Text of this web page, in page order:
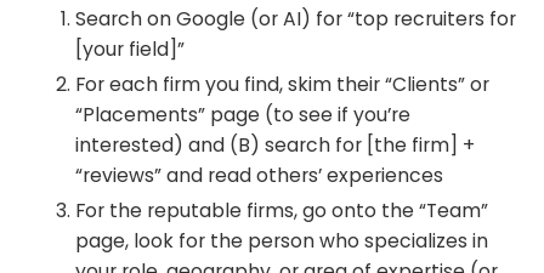
Search on Google (or AI) for “top recruiters for
[your field]”
For each firm you find, skim their “Clients” or
“Placements” page (to see if you’re
interested) and (B) search for [the firm] +
“reviews” and read others’ experiences
For the reputable firms, go onto the “Team”
page, look for the person who specializes in